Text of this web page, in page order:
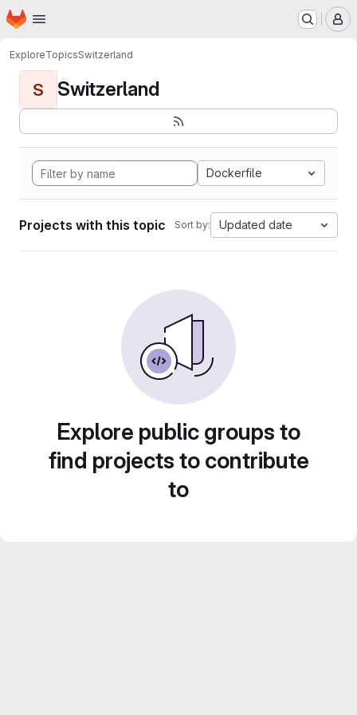
Skip to main content
Homepage
ExploreTopicsSwitzerland
S Switzerland
Dockerfile
Projects with this topic Sort by: Updated date
Explore public groups to
find projects to contribute
to